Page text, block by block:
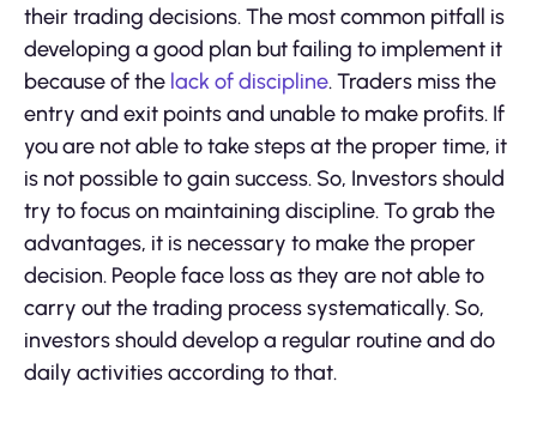
their trading decisions. The most common pitfall is
developing a good plan but failing to implement it
because of the lack of discipline. Traders miss the
entry and exit points and unable to make profits. If
you are not able to take steps at the proper time, it
is not possible to gain success. So, Investors should
try to focus on maintaining discipline. To grab the
advantages, it is necessary to make the proper
decision. People face loss as they are not able to
carry out the trading process systematically. So,
investors should develop a regular routine and do
daily activities according to that.